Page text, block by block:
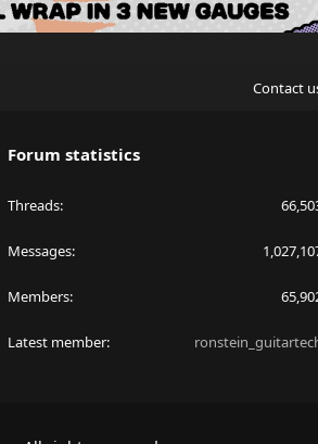
Contact
Forum statistics
Threads
Messages
Members
Latest member